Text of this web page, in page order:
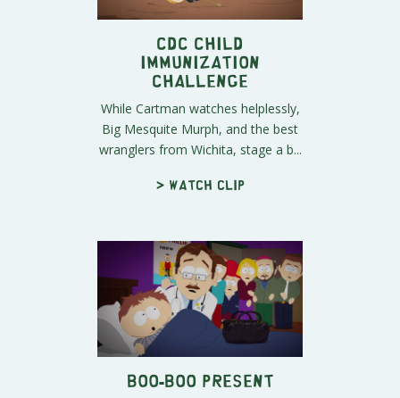
CDC Child
Immunization
Challenge
While Cartman watches helplessly,
Big Mesquite Murph, and the best
wranglers from Wichita, stage a b...
> Watch clip
Boo-Boo Present